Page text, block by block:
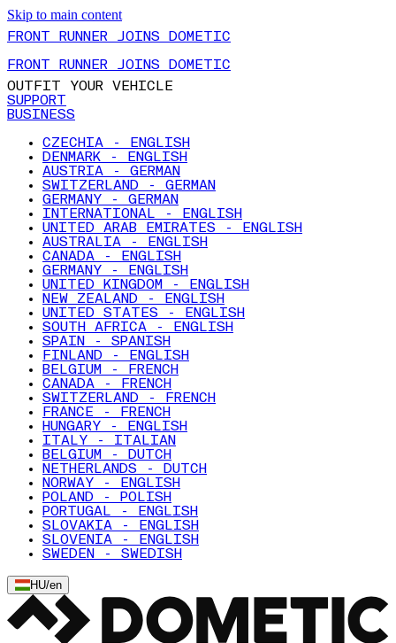
Skip to main content
FRONT RUNNER JOINS DOMETIC
FRONT RUNNER JOINS DOMETIC
OUTFIT YOUR VEHICLE
SUPPORT
BUSINESS
CZECHIA - ENGLISH
DENMARK - ENGLISH
AUSTRIA - GERMAN
SWITZERLAND - GERMAN
GERMANY - GERMAN
INTERNATIONAL - ENGLISH
UNITED ARAB EMIRATES - ENGLISH
AUSTRALIA - ENGLISH
CANADA - ENGLISH
GERMANY - ENGLISH
UNITED KINGDOM - ENGLISH
NEW ZEALAND - ENGLISH
UNITED STATES - ENGLISH
SOUTH AFRICA - ENGLISH
SPAIN - SPANISH
FINLAND - ENGLISH
BELGIUM - FRENCH
CANADA - FRENCH
SWITZERLAND - FRENCH
FRANCE - FRENCH
HUNGARY - ENGLISH
ITALY - ITALIAN
BELGIUM - DUTCH
NETHERLANDS - DUTCH
NORWAY - ENGLISH
POLAND - POLISH
PORTUGAL - ENGLISH
SLOVAKIA - ENGLISH
SLOVENIA - ENGLISH
SWEDEN - SWEDISH
HU/en